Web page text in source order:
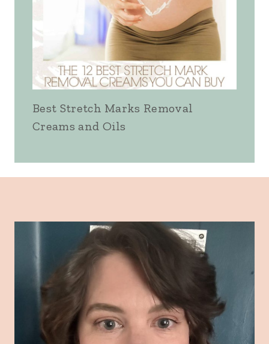
Best Stretch Marks Removal
Creams and Oils